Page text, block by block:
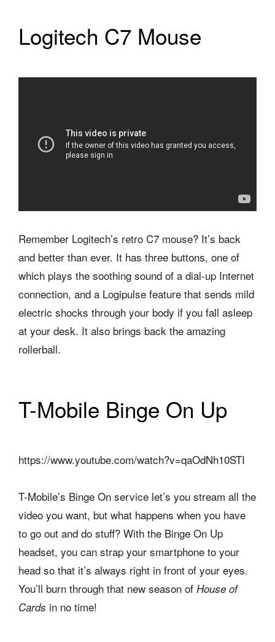
Logitech C7 Mouse
Remember Logitech’s retro C7 mouse? It’s back
and better than ever. It has three buttons, one of
which plays the soothing sound of a dial-up Internet
connection, and a Logipulse feature that sends mild
electric shocks through your body if you fall asleep
at your desk. It also brings back the amazing
rollerball.
T-Mobile Binge On Up
https://www.youtube.com/watch?v=qaOdNh10STI
T-Mobile’s Binge On service let’s you stream all the
video you want, but what happens when you have
to go out and do stuff? With the Binge On Up
headset, you can strap your smartphone to your
head so that it’s always right in front of your eyes.
You’ll burn through that new season of House of
Cards in no time!